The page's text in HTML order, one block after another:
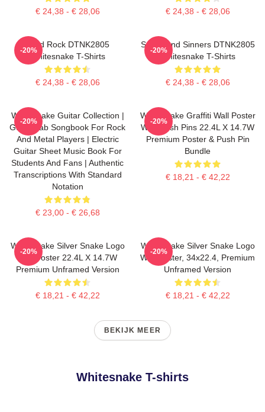
€ 24,38 - € 28,06 € 24,38 - € 28,06
Hard Rock DTNK2805
Whitesnake T-Shirts
€ 24,38 - € 28,06
-20%
Saints And Sinners DTNK2805
Whitesnake T-Shirts
€ 24,38 - € 28,06
-20%
Whitesnake Guitar Collection |
Guitar Tab Songbook For Rock
And Metal Players | Electric
Guitar Sheet Music Book For
Students And Fans | Authentic
Transcriptions With Standard
Notation
€ 23,00 - € 26,68
-20%
Whitesnake Graffiti Wall Poster
With Push Pins 22.4L X 14.7W
Premium Poster & Push Pin
Bundle
€ 18,21 - € 42,22
-20%
Whitesnake Silver Snake Logo
Wall Poster 22.4L X 14.7W
Premium Unframed Version
€ 18,21 - € 42,22
-20%
Whitesnake Silver Snake Logo
Wall Poster, 34x22.4, Premium
Unframed Version
€ 18,21 - € 42,22
-20%
BEKIJK MEER
Whitesnake T-shirts